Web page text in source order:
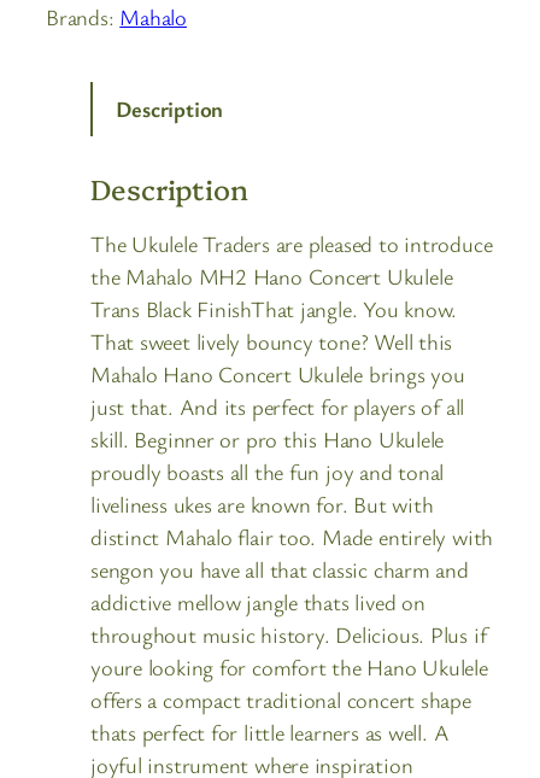
Brands: Mahalo
Description
Description
The Ukulele Traders are pleased to introduce
the Mahalo MH2 Hano Concert Ukulele
Trans Black FinishThat jangle. You know.
That sweet lively bouncy tone? Well this
Mahalo Hano Concert Ukulele brings you
just that. And its perfect for players of all
skill. Beginner or pro this Hano Ukulele
proudly boasts all the fun joy and tonal
liveliness ukes are known for. But with
distinct Mahalo flair too. Made entirely with
sengon you have all that classic charm and
addictive mellow jangle thats lived on
throughout music history. Delicious. Plus if
youre looking for comfort the Hano Ukulele
offers a compact traditional concert shape
thats perfect for little learners as well. A
joyful instrument where inspiration